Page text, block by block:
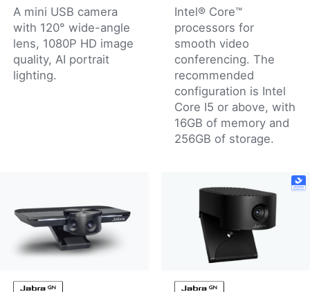
A mini USB camera
with 120° wide-angle
lens, 1080P HD image
quality, AI portrait
lighting.
Intel® Core™
processors for
smooth video
conferencing. The
recommended
configuration is Intel
Core I5 or above, with
16GB of memory and
256GB of storage.